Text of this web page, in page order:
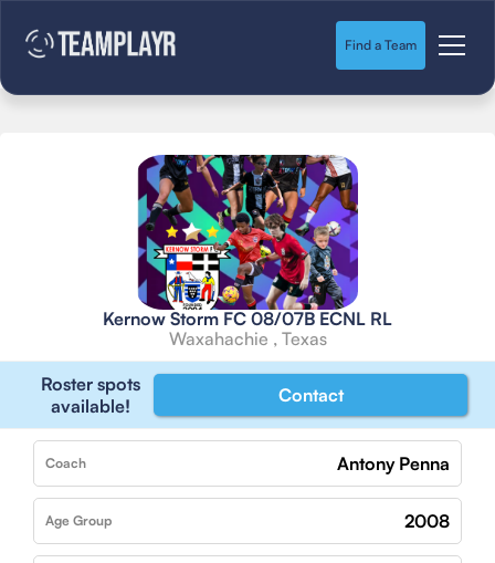
Find a Team
Kernow Storm FC 08/07B ECNL RL
Waxahachie , Texas
Roster spots
available!
Contact
Coach Antony Penna
Age Group 2008